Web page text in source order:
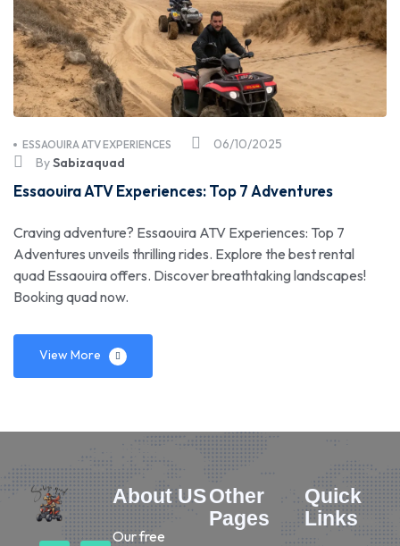
06/10/2025
ESSAOUIRA ATV EXPERIENCES
BySabizaquad
Essaouira ATV Experiences: Top 7 Adventures
Craving adventure? Essaouira ATV Experiences: Top 7
Adventures unveils thrilling rides. Explore the best rental
quad Essaouira offers. Discover breathtaking landscapes!
Booking quad now.
View More
About US
Our free
Other
Pages
Quick
Links